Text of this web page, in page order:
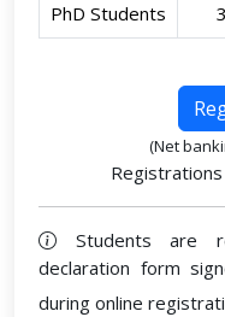
PhD Students
(Net
Students are
declaration form
during online